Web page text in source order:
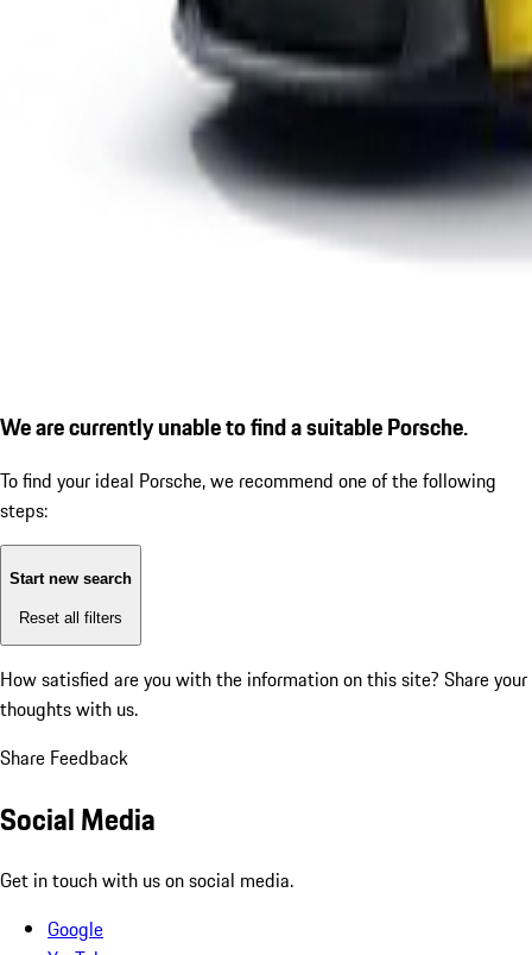
We are currently unable to find a suitable Porsche.
To find your ideal Porsche, we recommend one of the following
steps:
Start new search
Reset all filters
How satisfied are you with the information on this site? Share your
thoughts with us.
Share Feedback
Social Media
Get in touch with us on social media.
Google